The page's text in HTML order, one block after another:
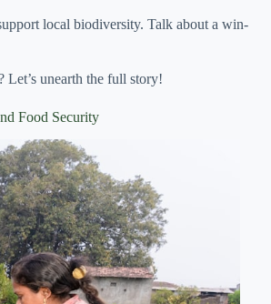
local biodiversity. Talk about a win-
Let’s unearth the full story!
Food Security